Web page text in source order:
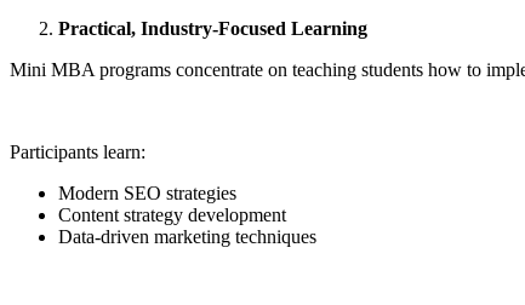
Practical, Industry-Focused Learning
Mini MBA programs concentrate on teaching students how to
Participants learn:
Modern SEO strategies
Content strategy development
Data-driven marketing techniques